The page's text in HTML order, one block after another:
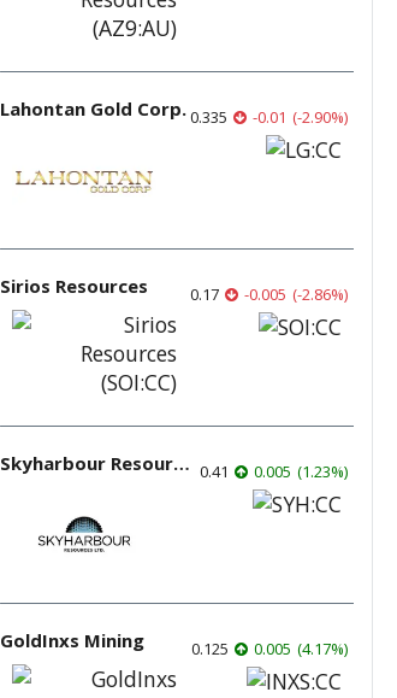
Lahontan Gold Corp.0.335 -0.01 (-2.90%)
Sirios Resources 0.17 -0.005 (-2.86%)
Skyharbour Resources 0.41 0.005 (1.23%)
GoldInxs Mining 0.125 0.005 (4.17%)